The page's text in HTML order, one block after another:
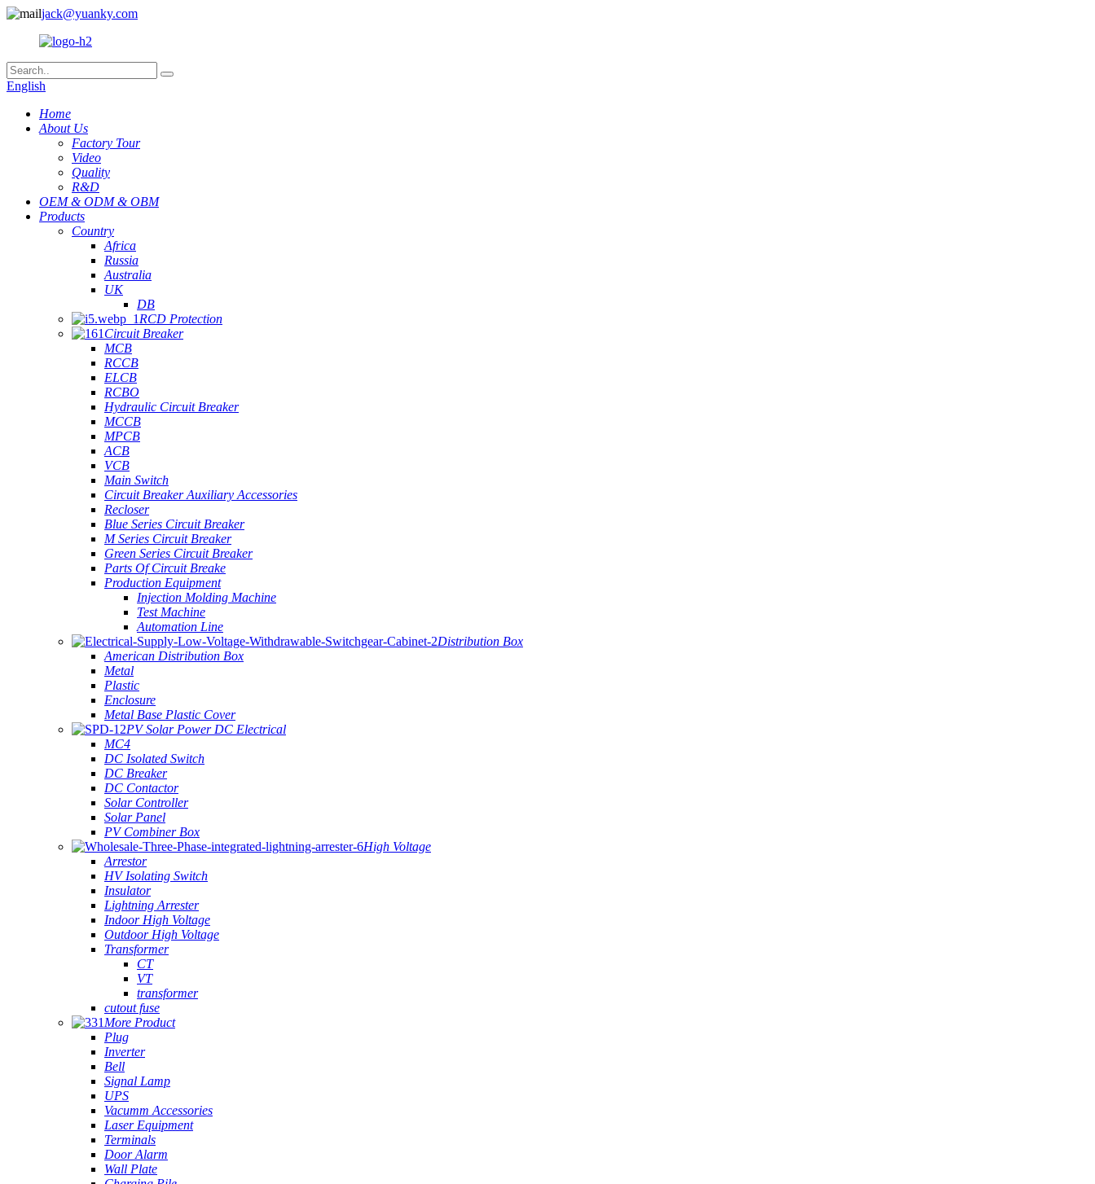
jack@yuanky.com
English
Home
About Us
Factory Tour
Video
Quality
R&D
OEM & ODM & OBM
Products
Country
Africa
Russia
Australia
UK
DB
RCD Protection
Circuit Breaker
MCB
RCCB
ELCB
RCBO
Hydraulic Circuit Breaker
MCCB
MPCB
ACB
VCB
Main Switch
Circuit Breaker Auxiliary Accessories
Recloser
Blue Series Circuit Breaker
M Series Circuit Breaker
Green Series Circuit Breaker
Parts Of Circuit Breake
Production Equipment
Injection Molding Machine
Test Machine
Automation Line
Distribution Box
American Distribution Box
Metal
Plastic
Enclosure
Metal Base Plastic Cover
PV Solar Power DC Electrical
MC4
DC Isolated Switch
DC Breaker
DC Contactor
Solar Controller
Solar Panel
PV Combiner Box
High Voltage
Arrestor
HV Isolating Switch
Insulator
Lightning Arrester
Indoor High Voltage
Outdoor High Voltage
Transformer
CT
VT
transformer
cutout fuse
More Product
Plug
Inverter
Bell
Signal Lamp
UPS
Vacumm Accessories
Laser Equipment
Terminals
Door Alarm
Wall Plate